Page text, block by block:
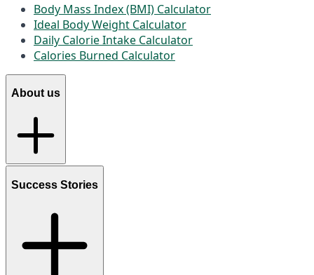
Body Mass Index (BMI) Calculator
Ideal Body Weight Calculator
Daily Calorie Intake Calculator
Calories Burned Calculator
About us
Success Stories